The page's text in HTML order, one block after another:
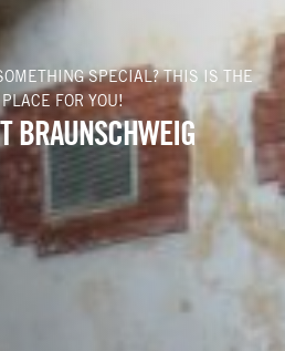
SPECIAL? THIS IS THE
FOR YOU!
BRAUNSCHWEIG